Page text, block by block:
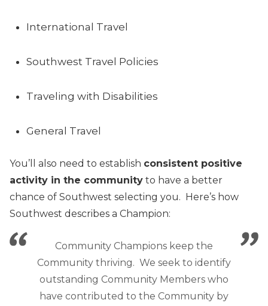
International Travel
Southwest Travel Policies
Traveling with Disabilities
General Travel
You’ll also need to establish consistent positive
activity in the community to have a better
chance of Southwest selecting you. Here’s how
Southwest describes a Champion:
Community Champions keep the
Community thriving. We seek to identify
outstanding Community Members who
have contributed to the Community by